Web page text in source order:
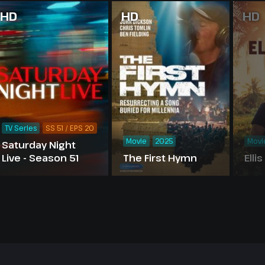
HD
Saturday Night
Live - Season 51
TV Series SS 51 / EPS 20
HD
The First Hymn
Movie 2025
HD